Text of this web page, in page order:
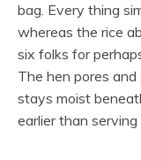
bag. Every thing
whereas the rice
six folks for
The hen pores
stays moist
earlier than